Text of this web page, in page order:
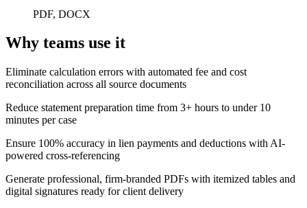
PDF, DOCX
Why teams use it
Eliminate calculation errors with automated fee and cost
reconciliation across all source documents
Reduce statement preparation time from 3+ hours to under 10
minutes per case
Ensure 100% accuracy in lien payments and deductions with AI-
powered cross-referencing
Generate professional, firm-branded PDFs with itemized tables and
digital signatures ready for client delivery